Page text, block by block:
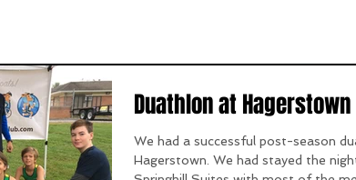
Duathlon at Hagerstown
We had a successful post-season
Hagerstown. We had stayed the